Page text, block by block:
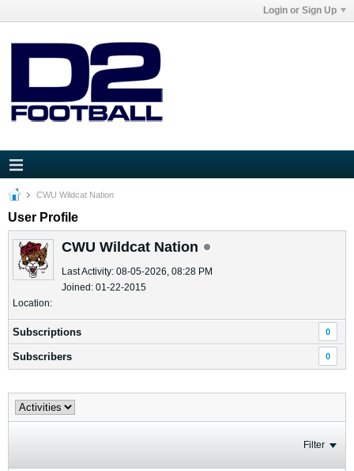
Login or Sign Up
CWU Wildcat Nation
User Profile
CWU Wildcat Nation
Last Activity: 08-05-2026, 08:28 PM
Joined: 01-22-2015
Location:
Subscriptions 0
Subscribers 0
Filter